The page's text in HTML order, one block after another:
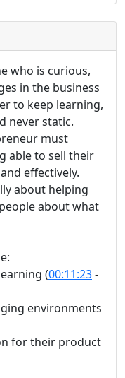
who is curious,
in the business
to keep learning,
never static.
must
able to sell their
effectively.
about helping
about what
(00:11:23-
environments
for their product